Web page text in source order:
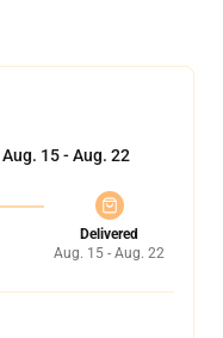
Aug. 15 - Aug. 22
Delivered
Aug. 15 - Aug. 22